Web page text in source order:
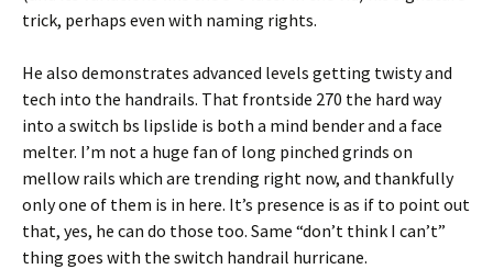
trick, perhaps even with naming rights.
He also demonstrates advanced levels getting twisty and
tech into the handrails. That frontside 270 the hard way
into a switch bs lipslide is both a mind bender and a face
melter. I’m not a huge fan of long pinched grinds on
mellow rails which are trending right now, and thankfully
only one of them is in here. It’s presence is as if to point out
that, yes, he can do those too. Same “don’t think I can’t”
thing goes with the switch handrail hurricane.